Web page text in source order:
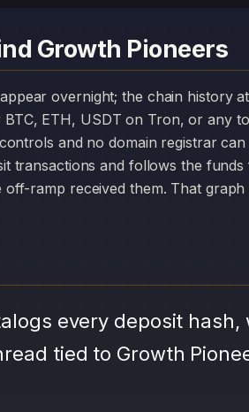
Growth Pioneers
ETH, USDT on Tron, or any
and no domain registrar can
transactions and follows the
ramp received them. That
every deposit hash,
tied to Growth